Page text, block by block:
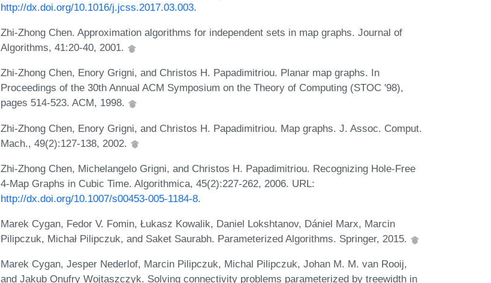
http://dx.doi.org/10.1016/j.jcss.2017.03.003.
Zhi-Zhong Chen. Approximation algorithms for independent sets in map graphs. Journal of
Algorithms, 41:20-40, 2001.
Zhi-Zhong Chen, Enory Grigni, and Christos H. Papadimitriou. Planar map graphs. In
Proceedings of the 30th Annual ACM Symposium on the Theory of Computing (STOC '98),
pages 514-523. ACM, 1998.
Zhi-Zhong Chen, Enory Grigni, and Christos H. Papadimitriou. Map graphs. J. Assoc. Comput.
Mach., 49(2):127-138, 2002.
Zhi-Zhong Chen, Michelangelo Grigni, and Christos H. Papadimitriou. Recognizing Hole-Free
4-Map Graphs in Cubic Time. Algorithmica, 45(2):227-262, 2006. URL:
http://dx.doi.org/10.1007/s00453-005-1184-8.
Marek Cygan, Fedor V. Fomin, Łukasz Kowalik, Daniel Lokshtanov, Dániel Marx, Marcin
Pilipczuk, Michał Pilipczuk, and Saket Saurabh. Parameterized Algorithms. Springer, 2015.
Marek Cygan, Jesper Nederlof, Marcin Pilipczuk, Michal Pilipczuk, Johan M. M. van Rooij,
and Jakub Onufry Wojtaszczyk. Solving connectivity problems parameterized by treewidth in